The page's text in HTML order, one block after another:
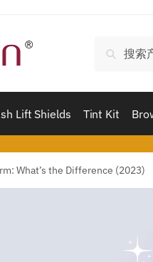
索：
搜索
Lift Shields Tint Kit
What’s the Difference (2023)